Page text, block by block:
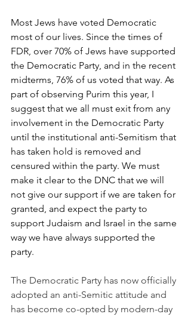
Most Jews have voted Democratic
most of our lives. Since the times of
FDR, over 70% of Jews have supported
the Democratic Party, and in the recent
midterms, 76% of us voted that way. As
part of observing Purim this year, I
suggest that we all must exit from any
involvement in the Democratic Party
until the institutional anti-Semitism that
has taken hold is removed and
censured within the party. We must
make it clear to the DNC that we will
not give our support if we are taken for
granted, and expect the party to
support Judaism and Israel in the same
way we have always supported the
party.
The Democratic Party has now officially
adopted an anti-Semitic attitude and
has become co-opted by modern-day